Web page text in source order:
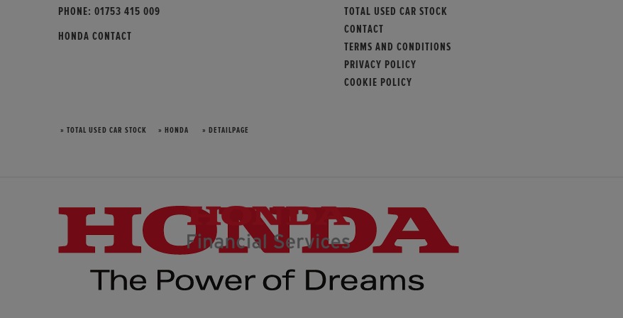
PHONE: 01753 415 009
HONDA CONTACT
TOTAL USED CAR STOCK
CONTACT
TERMS AND CONDITIONS
PRIVACY POLICY
COOKIE POLICY
» TOTAL USED CAR STOCK » HONDA » DETAILPAGE